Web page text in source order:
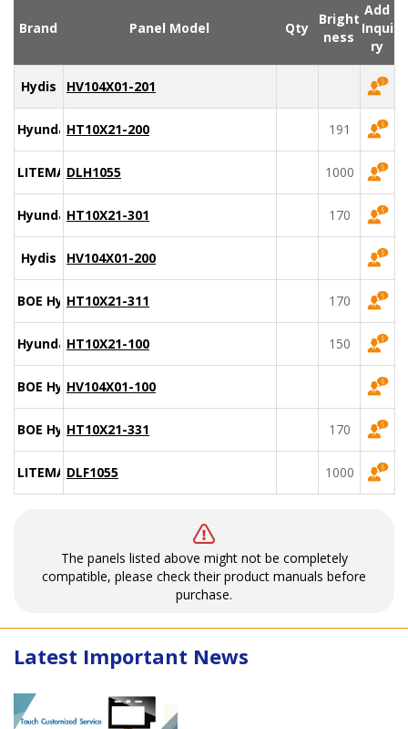
Brand Panel Model Qty
Bright
ness
Add
Inqui
ry
Hydis HV104X01-201
HyundaiHT10X21-200 191
LITEMAXDLH1055 1000
HyundaiHT10X21-301 170
Hydis HV104X01-200
BOE HydisHT10X21-311 170
HyundaiHT10X21-100 150
BOE HydisHV104X01-100
BOE HydisHT10X21-331 170
LITEMAXDLF1055 1000
The panels listed above might not be completely
compatible, please check their product manuals before
purchase.
Latest Important News